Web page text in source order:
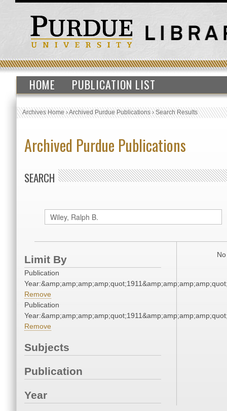
HOME PUBLICATION LIST
Archives Home›Archived Purdue Publications›Search Results
Archived Purdue Publications
SEARCH
Limit By
Publication
Remove
Publication
Remove
Subjects
Publication
Year